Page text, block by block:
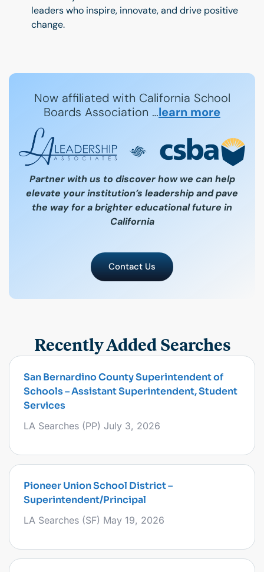
leaders who inspire, innovate, and drive positive
change.
Now affiliated with California School
Boards Association …learn more
Partner with us to discover how we can help
elevate your institution’s leadership and pave
the way for a brighter educational future in
California
Contact Us
Recently Added Searches
San Bernardino County Superintendent of
Schools – Assistant Superintendent, Student
Services
LA Searches (PP) July 3, 2026
Pioneer Union School District –
Superintendent/Principal
LA Searches (SF) May 19, 2026